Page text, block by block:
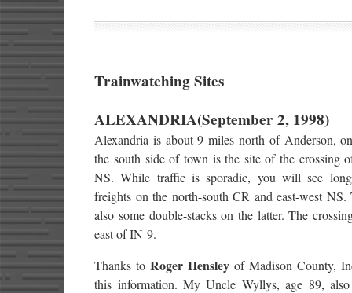
Trainwatching Sites
ALEXANDRIA(September 2, 1998)
Alexandria is about 9 miles north of Anderson,
the south side of town is the site of the crossing
NS. While traffic is sporadic, you will see long
freights on the north-south CR and east-west NS.
also some double-stacks on the latter. The
east of IN-9.
Thanks toRoger Hensley of Madison County,
this information. My Uncle Wyllys, age 89,